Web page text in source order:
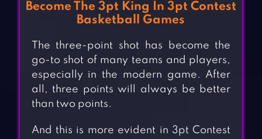
Become The 3pt King In 3pt Contest
Basketball Games
The three-point shot has become the
go-to shot of many teams and players,
especially in the modern game. After
all, three points will always be better
than two points.
And this is more evident in 3pt Contest